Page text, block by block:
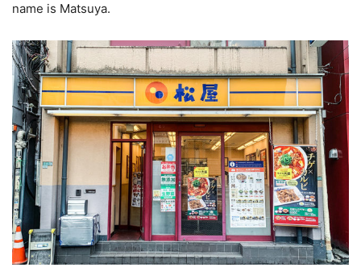
name is Matsuya.